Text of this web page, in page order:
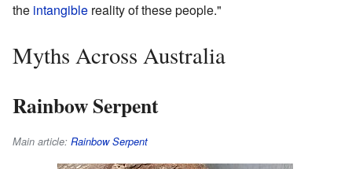
the intangible reality of these people."
Myths Across Australia
Rainbow Serpent
Main article: Rainbow Serpent